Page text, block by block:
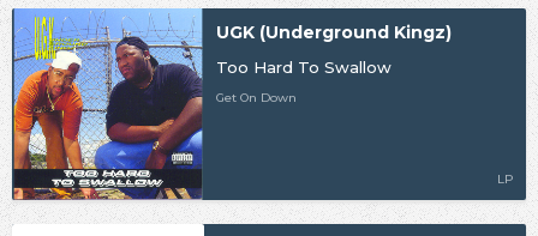
UGK (Underground Kingz)
Too Hard To Swallow
Get On Down
LP